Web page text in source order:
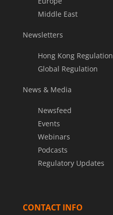
Middle East
Newsletters
Hong Kong Regulation
Global Regulation
News & Media
Newsfeed
Events
Webinars
Podcasts
Regulatory Updates
CONTACT INFO